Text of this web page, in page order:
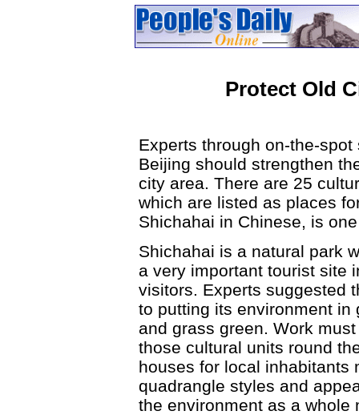
Protect Old
Experts through on-the-
Beijing should strengthen
city area. There are 25
which are listed as places
Shichahai in Chinese, is
Shichahai is a natural park
a very important tourist site
visitors. Experts suggested
to putting its environment in
and grass green. Work
those cultural units round
houses for local inhabitants
quadrangle styles and
the environment as a whole